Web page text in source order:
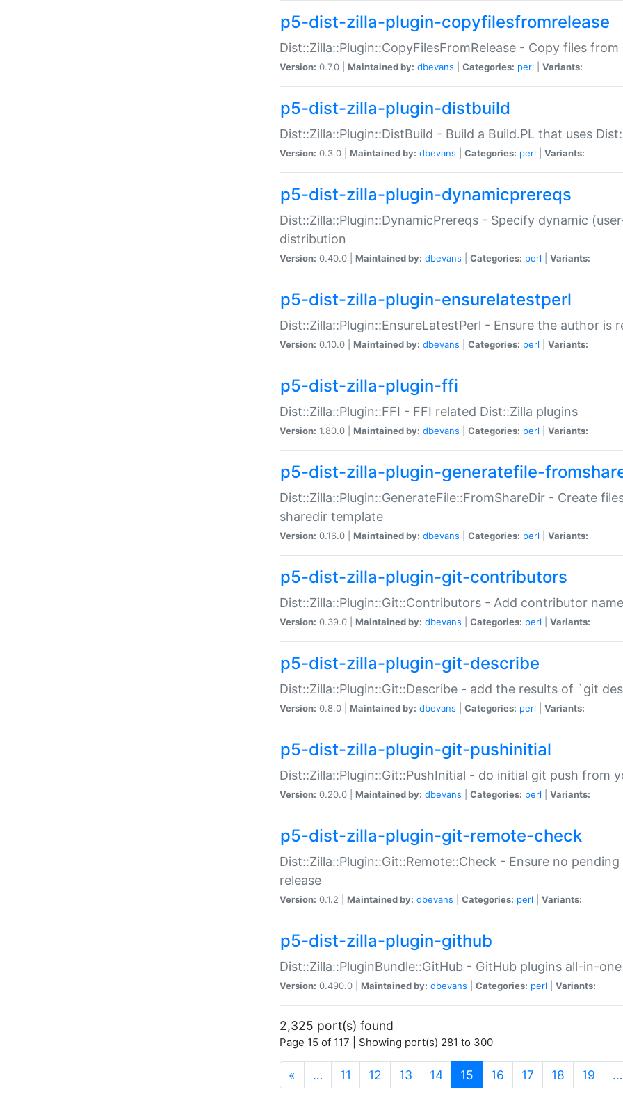
p5-dist-zilla-plugin-copyfilesfromrelease
Dist::Zilla::Plugin::CopyFilesFromRelease - Copy files
Version: 0.7.0 | Maintained by: dbevans Categories: perl Variants:
p5-dist-zilla-plugin-distbuild
Dist::Zilla::Plugin::DistBuild - Build a Build.PL that uses
Version: 0.3.0 | Maintained by: dbevans Categories: perl Variants:
p5-dist-zilla-plugin-dynamicprereqs
Dist::Zilla::Plugin::DynamicPrereqs - Specify dynamic
distribution
Version: 0.40.0 | Maintained by: dbevans Categories: perl Variants:
p5-dist-zilla-plugin-ensurelatestperl
Dist::Zilla::Plugin::EnsureLatestPerl - Ensure the author is
Version: 0.10.0 | Maintained by: dbevans Categories: perl Variants:
p5-dist-zilla-plugin-ffi
Dist::Zilla::Plugin::FFI - FFI related Dist::Zilla plugins
Version: 1.80.0 | Maintained by: dbevans Categories: perl Variants:
p5-dist-zilla-plugin-generatefile-
Dist::Zilla::Plugin::GenerateFile::FromShareDir - Create
sharedir template
Version: 0.16.0 | Maintained by: dbevans Categories: perl Variants:
p5-dist-zilla-plugin-git-contributors
Dist::Zilla::Plugin::Git::Contributors - Add contributor
Version: 0.39.0 | Maintained by: dbevans Categories: perl Variants:
p5-dist-zilla-plugin-git-describe
Dist::Zilla::Plugin::Git::Describe - add the results of `git
Version: 0.8.0 | Maintained by: dbevans Categories: perl Variants:
p5-dist-zilla-plugin-git-pushinitial
Dist::Zilla::Plugin::Git::PushInitial - do initial git push from
Version: 0.20.0 | Maintained by: dbevans Categories: perl Variants:
p5-dist-zilla-plugin-git-remote-check
Dist::Zilla::Plugin::Git::Remote::Check - Ensure no
release
Version: 0.1.2 | Maintained by: dbevans Categories: perl Variants:
p5-dist-zilla-plugin-github
Dist::Zilla::PluginBundle::GitHub - GitHub plugins all-in-one
Version: 0.490.0 | Maintained by: dbevans Categories: perl Variants:
2,325 port(s) found
Page 15 of 117 | Showing port(s) 281 to 300
« … 11 12 13 14 15 (current)
16 17 18 19 …